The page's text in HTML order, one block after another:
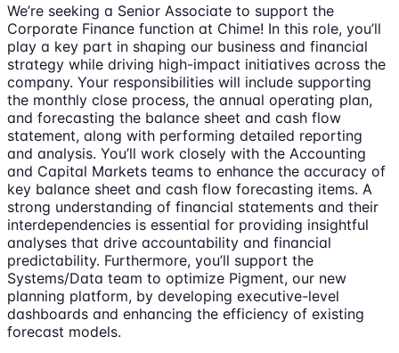
We’re seeking a Senior Associate to support the
Corporate Finance function at Chime! In this role, you’ll
play a key part in shaping our business and financial
strategy while driving high-impact initiatives across the
company. Your responsibilities will include supporting
the monthly close process, the annual operating plan,
and forecasting the balance sheet and cash flow
statement, along with performing detailed reporting
and analysis. You’ll work closely with the Accounting
and Capital Markets teams to enhance the accuracy of
key balance sheet and cash flow forecasting items. A
strong understanding of financial statements and their
interdependencies is essential for providing insightful
analyses that drive accountability and financial
predictability. Furthermore, you’ll support the
Systems/Data team to optimize Pigment, our new
planning platform, by developing executive-level
dashboards and enhancing the efficiency of existing
forecast models.